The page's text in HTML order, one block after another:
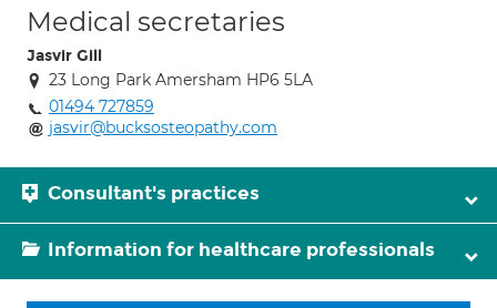
Medical secretaries
Jasvir Gill
23 Long Park Amersham HP6 5LA
01494 727859
jasvir@bucksosteopathy.com
Consultant's practices
Information for healthcare professionals